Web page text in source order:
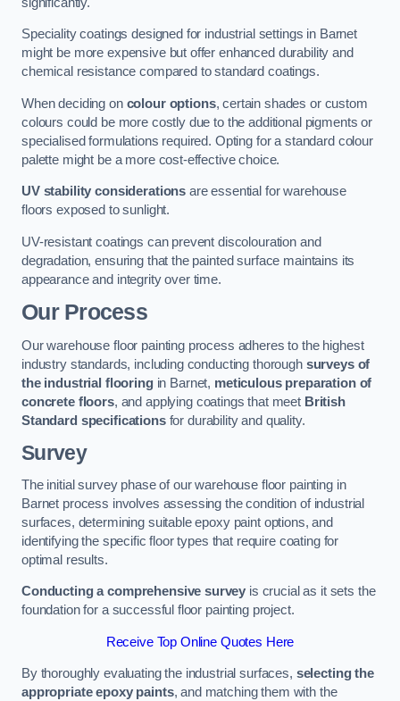
Speciality coatings designed for industrial settings in Barnet
might be more expensive but offer enhanced durability and
chemical resistance compared to standard coatings.
When deciding on colour options, certain shades or custom
colours could be more costly due to the additional pigments or
specialised formulations required. Opting for a standard colour
palette might be a more cost-effective choice.
UV stability considerations are essential for warehouse
floors exposed to sunlight.
UV-resistant coatings can prevent discolouration and
degradation, ensuring that the painted surface maintains its
appearance and integrity over time.
Our Process
Our warehouse floor painting process adheres to the highest
industry standards, including conducting thorough surveys of
the industrial flooringin Barnet, meticulous preparation of
concrete floors, and applying coatings that meet British
Standard specificationsfor durability and quality.
Survey
The initial survey phase of our warehouse floor painting in
Barnet process involves assessing the condition of industrial
surfaces, determining suitable epoxy paint options, and
identifying the specific floor types that require coating for
optimal results.
Conducting a comprehensive survey is crucial as it sets the
foundation for a successful floor painting project.
Receive Top Online Quotes Here
By thoroughly evaluating the industrial surfaces, selecting the
appropriate epoxy paints, and matching them with the